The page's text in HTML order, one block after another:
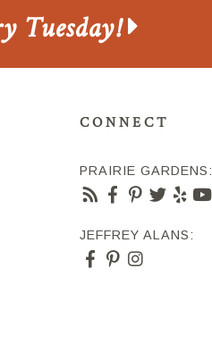
Tuesday!
CONNECT
PRAIRIE GARDENS:
JEFFREY ALANS: